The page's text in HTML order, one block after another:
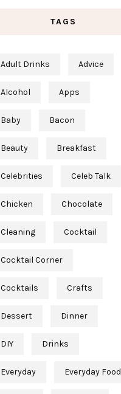
TAGS
Adult Drinks Advice
Alcohol Apps
Baby Bacon
Beauty Breakfast
Celebrities Celeb Talk
Chicken Chocolate
Cleaning Cocktail
Cocktail Corner
Cocktails Crafts
Dessert Dinner
DIY Drinks
Everyday Everyday Food